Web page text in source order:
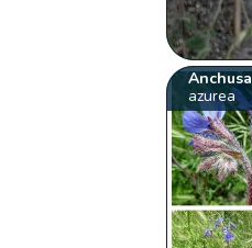
Anchusa
azurea